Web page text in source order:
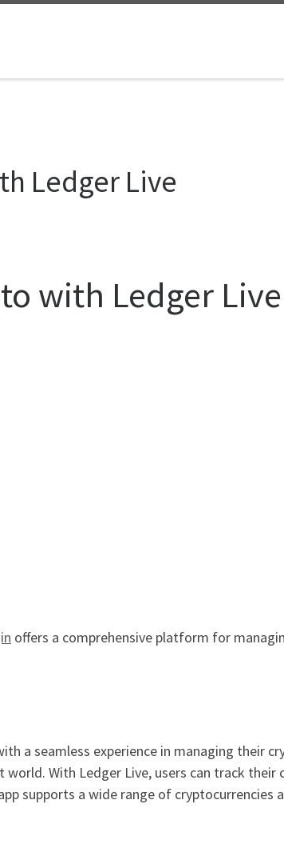
Ledger Live
with Ledger Live
offers a comprehensive platform for
a seamless experience in managing their
With Ledger Live, users can track their
supports a wide range of cryptocurrencies